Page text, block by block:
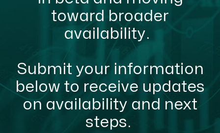
toward broader
availability.
Submit your information
below to receive updates
on availability and next
steps.